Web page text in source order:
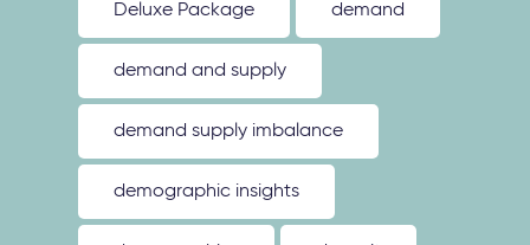
Deluxe Package demand
demand and supply
demand supply imbalance
demographic insights